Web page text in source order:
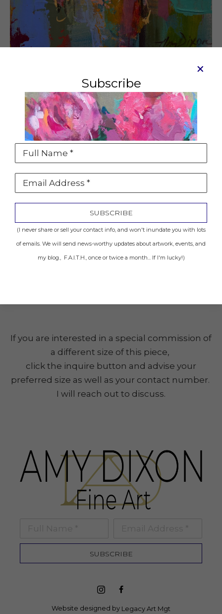
Attitude
Mixed media
10 x 8 in
Location: Sold to Private Collector
INQUIRE
If you are interested in a special commission of
a different size of this piece,
click the inquire button and advise your
preferred size as well as your contact number.
I will reach out to discuss.
Subscribe
Full Name *
Email Address *
SUBSCRIBE
(I never share or sell your contact info, and won't inundate you with lots
of emails. We will send news-worthy updates about artwork, events, and
my blog., F.A.I.T.H., once or twice a month... If I'm lucky!)
SUBSCRIBE
Website designed by Legacy Art Mgt